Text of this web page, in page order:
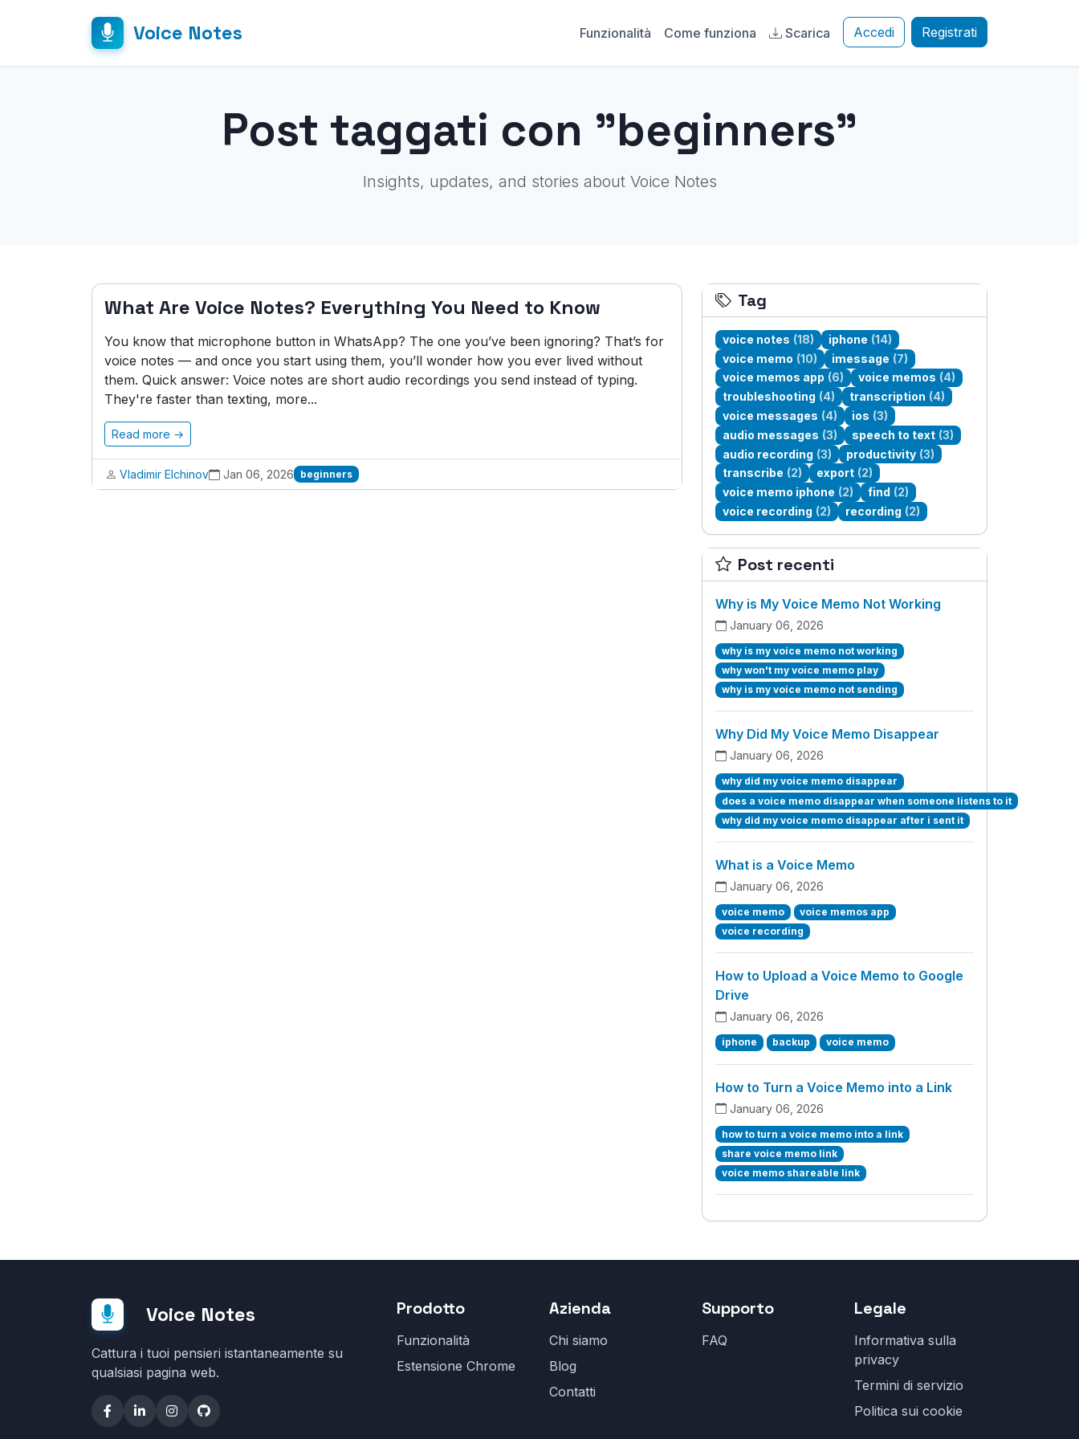
Voice Notes Funzionalità Come funziona Scarica Accedi Registrati
Post taggati con "beginners"
Insights, updates, and stories about Voice Notes
What Are Voice Notes? Everything You Need to Know
You know that microphone button in WhatsApp? The one you’ve been ignoring? That’s for
voice notes — and once you start using them, you’ll wonder how you ever lived without
them. Quick answer: Voice notes are short audio recordings you send instead of typing.
They're faster than texting, more...
Read more →
Vladimir Elchinov Jan 06, 2026 beginners
Tag
voice notes (18) iphone (14)
voice memo (10) imessage (7)
voice memos app (6) voice memos (4)
troubleshooting (4) transcription (4)
voice messages (4) ios (3)
audio messages (3) speech to text (3)
audio recording (3) productivity (3)
transcribe (2) export (2)
voice memo iphone (2) find (2)
voice recording (2) recording (2)
Post recenti
Why is My Voice Memo Not Working
January 06, 2026
why is my voice memo not working
why won't my voice memo play
why is my voice memo not sending
Why Did My Voice Memo Disappear
January 06, 2026
why did my voice memo disappear
does a voice memo disappear when someone listens to it
why did my voice memo disappear after i sent it
What is a Voice Memo
January 06, 2026
voice memo
voice memos app
voice recording
How to Upload a Voice Memo to Google
Drive
January 06, 2026
iphone backup voice memo
How to Turn a Voice Memo into a Link
January 06, 2026
how to turn a voice memo into a link
share voice memo link
voice memo shareable link
Voice Notes
Cattura i tuoi pensieri istantaneamente su
qualsiasi pagina web.
Prodotto
Funzionalità
Estensione Chrome
Azienda
Chi siamo
Blog
Contatti
Supporto
FAQ
Legale
Informativa sulla
privacy
Termini di servizio
Politica sui cookie